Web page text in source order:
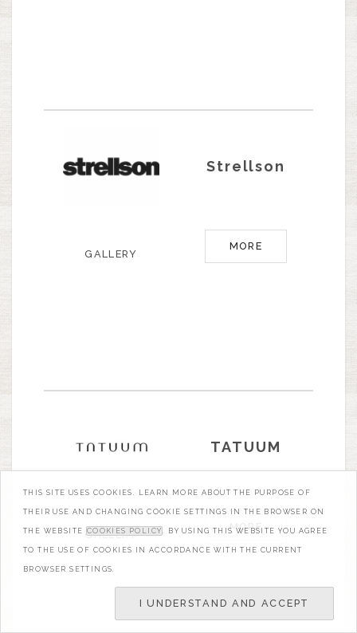
Strellson
GALLERY
MORE
TATUUM
GALLERY
MORE
THIS SITE USES COOKIES. LEARN MORE ABOUT THE PURPOSE OF
THEIR USE AND CHANGING COOKIE SETTINGS IN THE BROWSER ON
THE WEBSITE COOKIES POLICY . BY USING THIS WEBSITE YOU AGREE
TO THE USE OF COOKIES IN ACCORDANCE WITH THE CURRENT
BROWSER SETTINGS.
I UNDERSTAND AND ACCEPT